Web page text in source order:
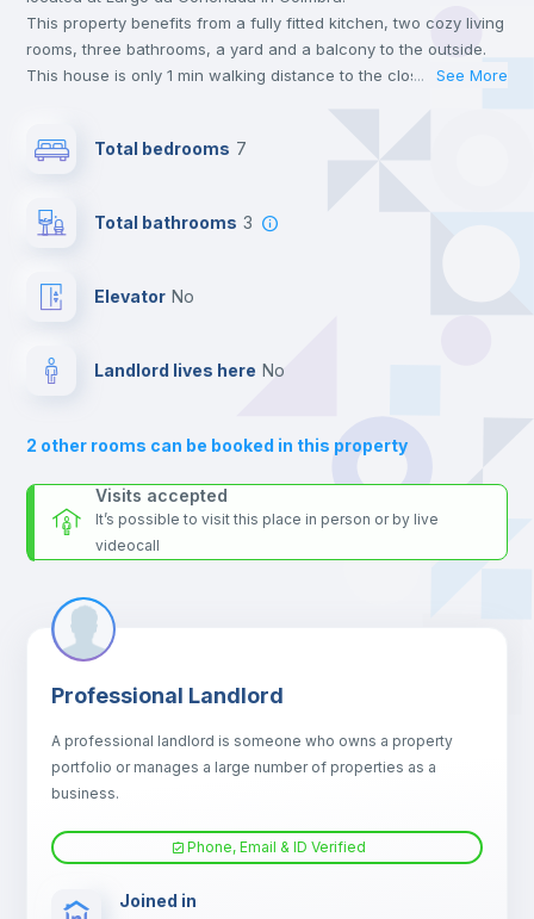
Drawers
Sofa bed
Air conditioner
Fan
TV
This property benefits from a fully fitted kitchen, two cozy living
rooms, three bathrooms, a yard and a balcony to the outside.
This house is only 1 min walking distance to the closest metro
universities such as FMUC - Faculdade de Medicina, FPCEUC -
- Faculdade de Letras.
Send your booking request and we will only charge you after
24 hours after your move-in date.
For security reasons we strongly recommend that you keep all
platform.
... See More
Total bedrooms 7
Total bathrooms 3
Elevator no
Landlord lives here no
2 other rooms can be booked in this property
Visits accepted
It’s possible to visit this place in person or by live
videocall
Professional Landlord
A professional landlord is someone who owns a property
portfolio or manages a large number of properties as a
business.
Phone, Email & ID Verified
Joined in